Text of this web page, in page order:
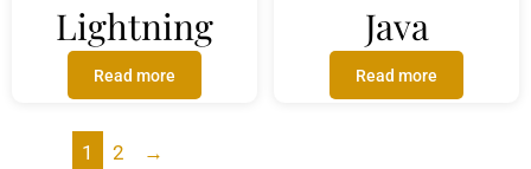
Lightning
Read more
Java
Read more
1 2 →